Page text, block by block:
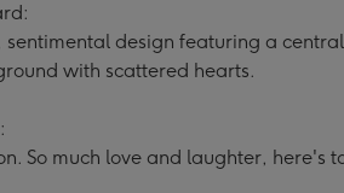
sentimental design featuring a
with scattered hearts.
So much love and laughter, here's